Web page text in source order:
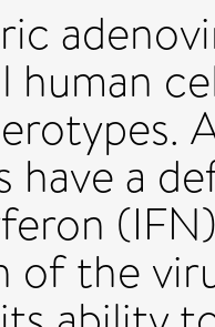
human
have a
of the